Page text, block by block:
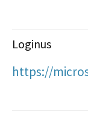
Loginus
https://